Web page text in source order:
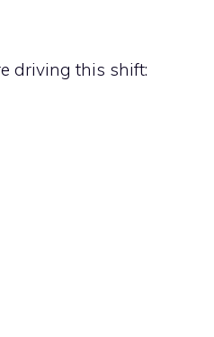
driving this shift: